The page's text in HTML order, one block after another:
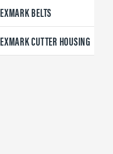
EXMARK BELTS
EXMARK CUTTER HOUSING